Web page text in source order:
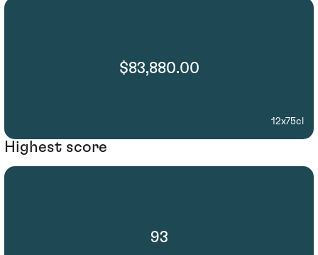
$83,880.00
12x75cl
Highest score
93